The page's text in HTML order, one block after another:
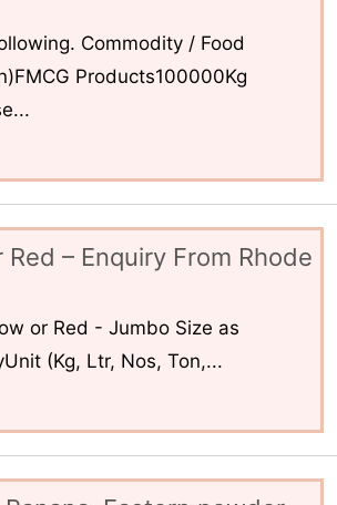
Commodity / Food
Products100000Kg
– Enquiry From Rhode
or Red - Jumbo Size as
(Kg, Ltr, Nos, Ton,...